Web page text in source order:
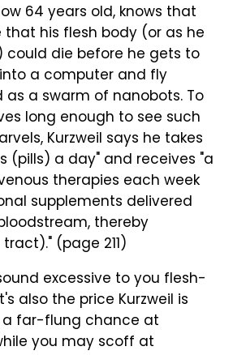
64 years old, knows that
his flesh body (or as he
could die before he gets to
a computer and fly
a swarm of nanobots. To
long enough to see such
Kurzweil says he takes
(pills) a day" and receives "a
therapies each week
supplements delivered
thereby
(page 211)
excessive to you flesh-
also the price Kurzweil is
far-flung chance at
you may scoff at